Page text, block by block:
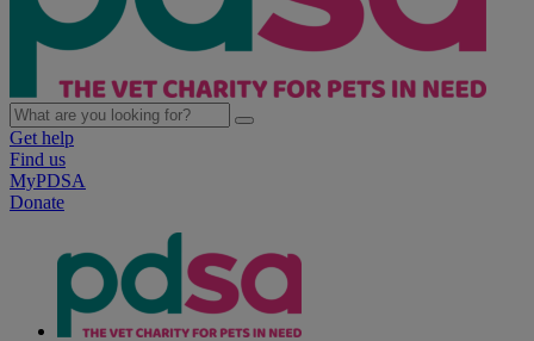
Get help
Find us
MyPDSA
Donate